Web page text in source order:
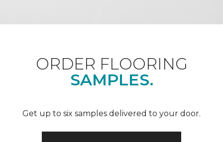
ORDER FLOORING
SAMPLES.
Get up to six samples delivered to your door.